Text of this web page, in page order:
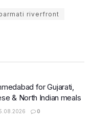
riverfront
for Gujarati,
& North Indian meals
0